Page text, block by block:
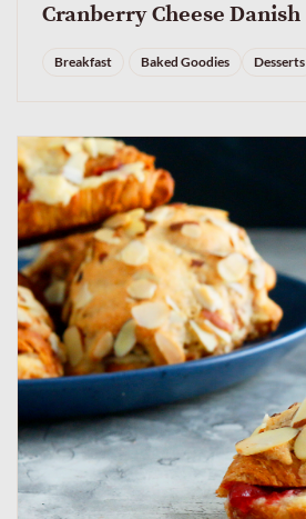
Cranberry Cheese Danish
Breakfast Baked Goodies Desserts